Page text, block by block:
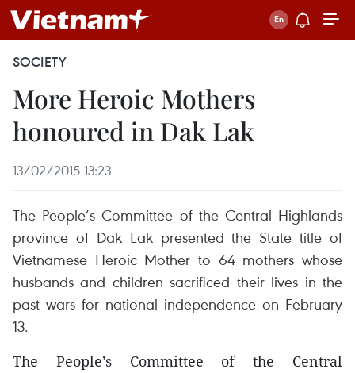
SOCIETY
More Heroic Mothers
honoured in Dak Lak
13/02/2015 13:23
The People’s Committee of the Central Highlands
province of Dak Lak presented the State title of
Vietnamese Heroic Mother to 64 mothers whose
husbands and children sacrificed their lives in the
past wars for national independence on February
13.
The People’s Committee of the Central